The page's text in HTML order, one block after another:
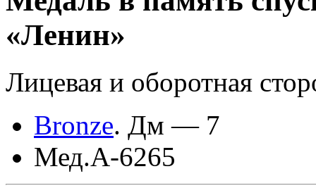
«Ленин»
Лицевая и оборотная
Bronze. Дм — 7
Мед.А-6265